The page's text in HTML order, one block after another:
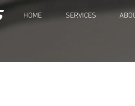
HOME SERVICES